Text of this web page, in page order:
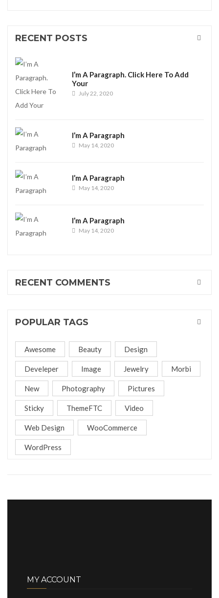
RECENT POSTS
I’m A Paragraph. Click Here To Add
Your
July 22, 2020
I’m A Paragraph
May 14, 2020
I’m A Paragraph
May 14, 2020
I’m A Paragraph
May 14, 2020
RECENT COMMENTS
POPULAR TAGS
Awesome Beauty Design
Develeper Image Jewelry Morbi
New Photography Pictures
Sticky ThemeFTC Video
Web Design WooCommerce
WordPress
MY ACCOUNT